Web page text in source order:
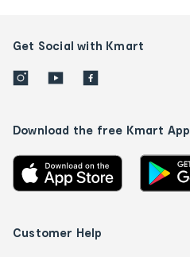
Get Social with Kmart
Download the free Kmart App
Customer Help